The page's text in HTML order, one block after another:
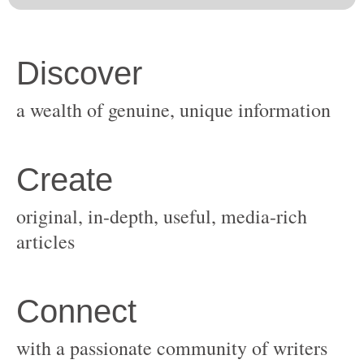
original, in-depth, useful, media-rich
with a passionate community of writers